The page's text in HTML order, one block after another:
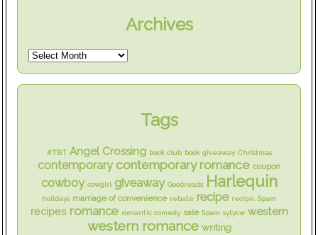
Archives
Tags
#TBT Angel Crossing book club book giveaway Christmas
contemporary contemporary romance coupon
cowboy cowgirl giveaway Goodreads Harlequin
holidays marriage of convenience rebate recipe recipe. Spam
recipes romance romantic comedy sale Spam sytycw western
western romance writing